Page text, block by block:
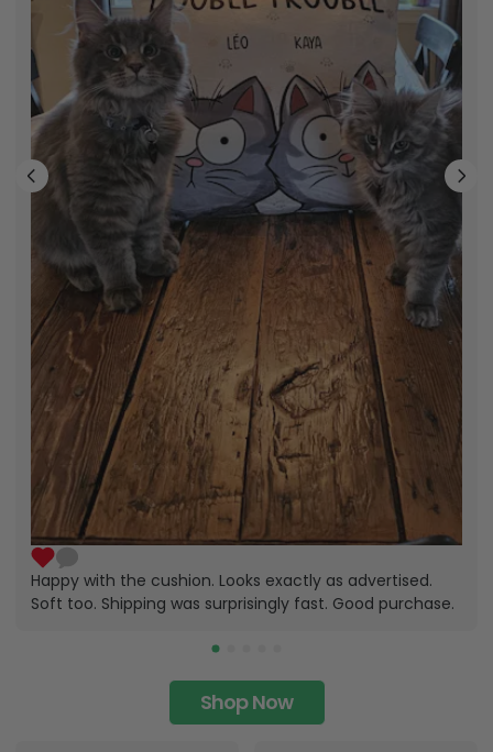
Happy with the cushion. Looks exactly as advertised.
Soft too. Shipping was surprisingly fast. Good purchase.
Shop Now